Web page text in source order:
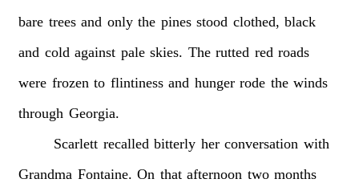
bare trees and only the pines stood clothed, black
and cold against pale skies. The rutted red roads
were frozen to flintiness and hunger rode the winds
through Georgia.
Scarlett recalled bitterly her conversation with
Grandma Fontaine. On that afternoon two months